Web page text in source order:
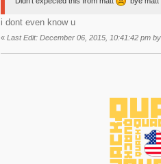
i dont even know u
« Last Edit: December 06, 2015, 10:41:42 pm